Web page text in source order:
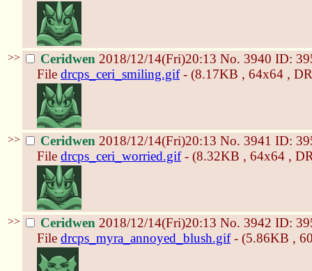
>> Ceridwen 2018/12/14(Fri)20:13 No. 3940 ID:
File drcps_ceri_smiling.gif- (8.17KB , 64x64 ,
>> Ceridwen 2018/12/14(Fri)20:13 No. 3941 ID:
File drcps_ceri_worried.gif- (8.32KB , 64x64 ,
>> Ceridwen 2018/12/14(Fri)20:13 No. 3942 ID:
File drcps_myra_annoyed_blush.gif- (5.86KB ,